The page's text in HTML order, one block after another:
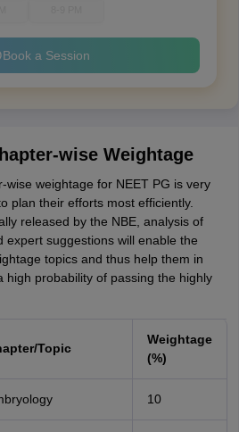
Book a Session
wise Weightage
wise weightage for NEET PG is very
plan their efforts most efficiently.
released by the NBE, analysis of
expert suggestions will enable the
topics and thus help them in
high probability of passing the highly
Topic
Weightage
(%)
10